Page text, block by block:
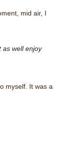
mid air, I
as well enjoy
myself. It was a